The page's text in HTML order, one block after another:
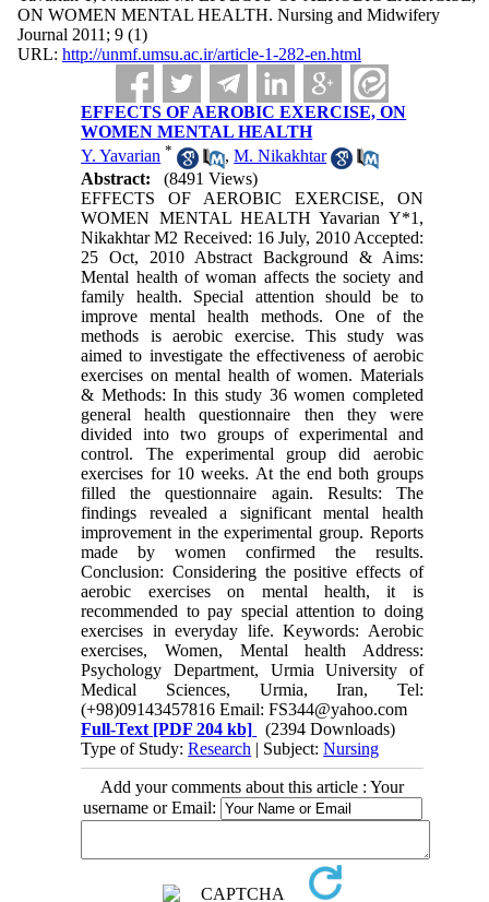
ON WOMEN MENTAL HEALTH. Nursing and Midwifery
Journal 2011; 9 (1)
URL: http://unmf.umsu.ac.ir/article-1-282-en.html
EFFECTS OF AEROBIC EXERCISE, ON
WOMEN MENTAL HEALTH
Y. Yavarian * ,M. Nikakhtar
Abstract:
(8491 Views)
EFFECTS OF AEROBIC EXERCISE, ON
WOMEN MENTAL HEALTH Yavarian Y*1,
Nikakhtar M2 Received: 16 July, 2010 Accepted:
25 Oct, 2010 Abstract Background & Aims:
Mental health of woman affects the society and
family health. Special attention should be to
improve mental health methods. One of the
methods is aerobic exercise. This study was
aimed to investigate the effectiveness of aerobic
exercises on mental health of women. Materials
& Methods: In this study 36 women completed
general health questionnaire then they were
divided into two groups of experimental and
control. The experimental group did aerobic
exercises for 10 weeks. At the end both groups
filled the questionnaire again. Results: The
findings revealed a significant mental health
improvement in the experimental group. Reports
made by women confirmed the results.
Conclusion: Considering the positive effects of
aerobic exercises on mental health, it is
recommended to pay special attention to doing
exercises in everyday life. Keywords: Aerobic
exercises, Women, Mental health Address:
Psychology Department, Urmia University of
Medical Sciences, Urmia, Iran, Tel:
(+98)09143457816 Email: FS344@yahoo.com
Full-Text [PDF 204 kb]
(2394 Downloads)
Type of Study:Research | Subject:Nursing
Add your comments about this article : Your
username or Email: